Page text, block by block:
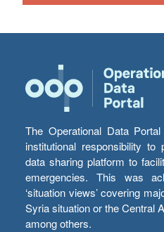
The Operational Data
institutional responsibility to
data sharing platform to
emergencies. This was
‘situation views’ covering
Syria situation or the Central
among others.